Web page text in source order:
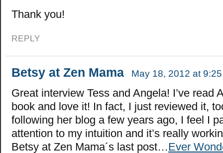
Thank you!
REPLY
Betsy at Zen Mama May 18, 2012 at
Great interview Tess and Angela! I’ve read
book and love it! In fact, I just reviewed it,
following her blog a few years ago, I feel I
attention to my intuition and it’s really
Betsy at Zen Mama´s last post…Ever